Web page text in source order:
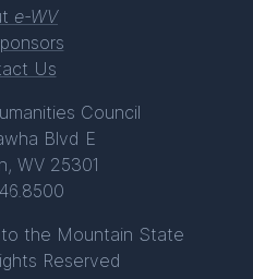
e-WV
Us
Council
Blvd E
WV 25301
the Mountain State
Reserved